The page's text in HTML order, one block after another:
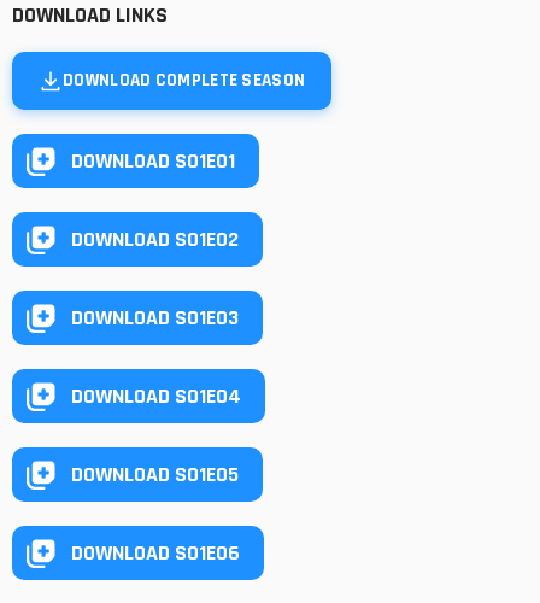
DOWNLOAD LINKS
DOWNLOAD COMPLETE SEASON
DOWNLOAD S01E01
DOWNLOAD S01E02
DOWNLOAD S01E03
DOWNLOAD S01E04
DOWNLOAD S01E05
DOWNLOAD S01E06